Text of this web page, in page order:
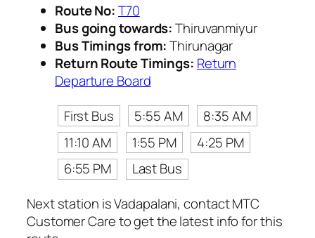
Route No:T70
Bus going towards:Thiruvanmiyur
Bus Timings from:Thirunagar
Return Route Timings: Return
Departure Board
First Bus
5:55 AM
8:35 AM
11:10 AM
1:55 PM
4:25 PM
6:55 PM
Last Bus
Next station is Vadapalani, contact MTC
Customer Care to get the latest info for this